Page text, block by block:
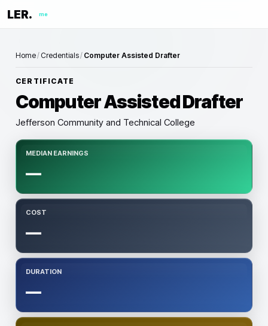
LER. me
Home/ Credentials/ Computer Assisted Drafter
CERTIFICATE
Computer Assisted Drafter
Jefferson Community and Technical College
MEDIAN EARNINGS
—
COST
—
DURATION
—